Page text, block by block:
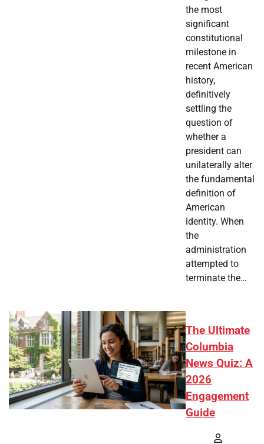
the most
significant
constitutional
milestone in
recent American
history,
definitively
settling the
question of
whether a
president can
unilaterally alter
the fundamental
definition of
American
identity. When
the
administration
attempted to
terminate the…
The Ultimate
Columbia
News Quiz: A
2026
Engagement
Guide